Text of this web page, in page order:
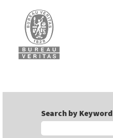
Search by Keyword